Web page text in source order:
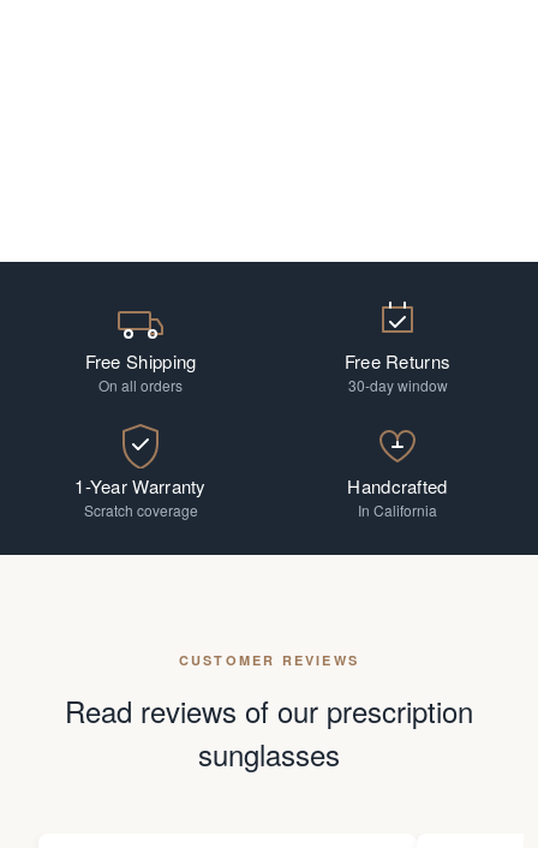
Free Shipping
On all orders
Free Returns
30-day window
1-Year Warranty
Scratch coverage
Handcrafted
In California
CUSTOMER REVIEWS
Read reviews of our prescription
sunglasses